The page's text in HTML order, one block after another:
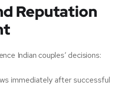
Reputation
Indian couples’ decisions:
immediately after successful